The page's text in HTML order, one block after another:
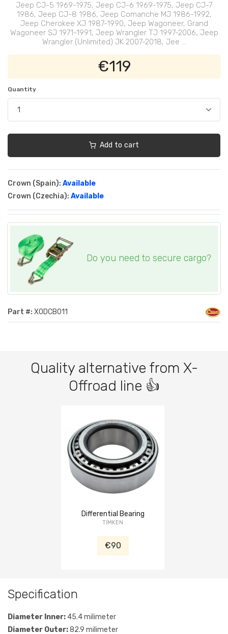
Jeep CJ-5 1969-1975, Jeep CJ-6 1969-1975, Jeep CJ-7
1986, Jeep CJ-8 1986, Jeep Comanche MJ 1986-1992,
Jeep Cherokee XJ 1987-1990, Jeep Wagoneer, Grand
Wagoneer SJ 1971-1991, Jeep Wrangler TJ 1997-2006, Jeep
Wrangler (Unlimited) JK 2007-2018, Jee ...
€119
Quantity
Add to cart
Crown (Spain): Available
Crown (Czechia): Available
Do you need to secure cargo?
Part #: XODCB011
Quality alternative from X-
Offroad line 👍
Differential Bearing
TIMKEN
€90
Specification
Diameter Inner: 45.4 milimeter
Diameter Outer:82.9 milimeter